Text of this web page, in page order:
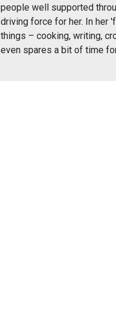
people well supported
driving force for her. In her
things – cooking, writing,
even spares a bit of time